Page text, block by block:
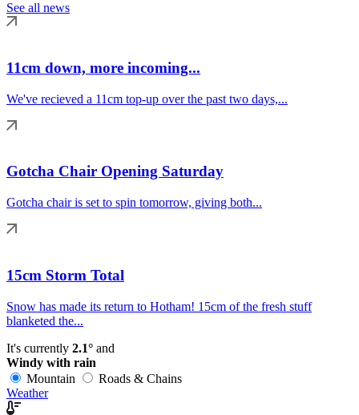
See all news
11cm down, more incoming...
We've recieved a 11cm top-up over the past two days,...
Gotcha Chair Opening Saturday
Gotcha chair is set to spin tomorrow, giving both...
15cm Storm Total
Snow has made its return to Hotham! 15cm of the fresh stuff
blanketed the...
It's currently 2.1° and
Windy with rain
Mountain
Roads & Chains
Weather